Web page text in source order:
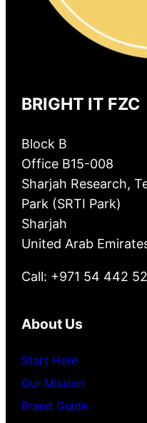
BRIGHT IT FZC
Block B
Office B15-008
Sharjah Research,
Park (SRTI Park)
Sharjah
United Arab
Call: +971 54 442
About Us
Start Here
Our Mission
Brand Guide